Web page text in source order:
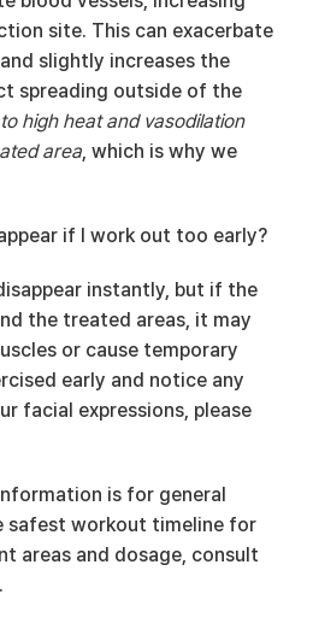
site. This can exacerbate
slightly increases the
spreading outside of the
high heat and vasodilation
area, which is why we
if I work out too early?
instantly, but if the
the treated areas, it may
or cause temporary
early and notice any
facial expressions, please
is for general
safest workout timeline for
areas and dosage, consult